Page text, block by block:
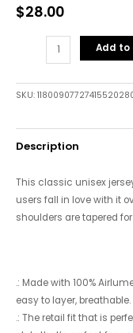
$28.00
Add to
SKU:
Description
This classic unisex
users fall in love with it
shoulders are tapered
.: Made with 100%
easy to layer,
.: The retail fit that is